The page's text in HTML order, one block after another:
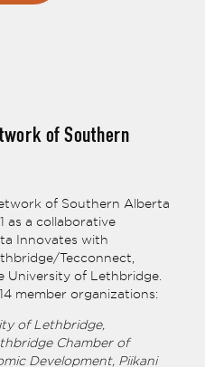
of Southern
of Southern Alberta
as a collaborative
Innovates with
Tecconnect,
University of Lethbridge.
member organizations:
of Lethbridge,
Chamber of
Development, Piikani